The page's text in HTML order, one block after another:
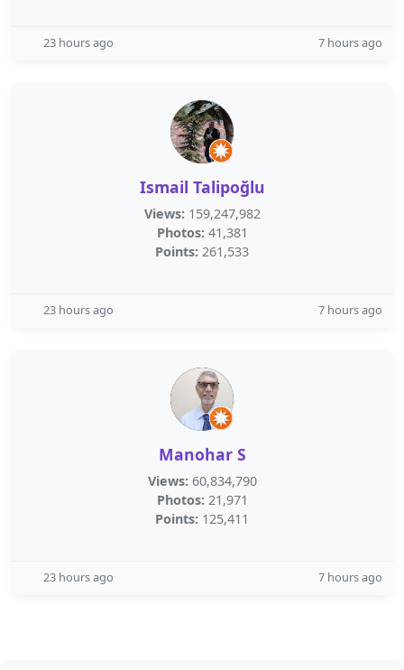
23 hours ago 7 hours ago
Ismail Talipoğlu
Views: 159,247,982
Photos: 41,381
Points: 261,533
23 hours ago 7 hours ago
Manohar S
Views: 60,834,790
Photos: 21,971
Points: 125,411
23 hours ago 7 hours ago